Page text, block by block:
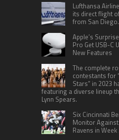
Lufthansa
its direct flight
from San Diego.
Apple’s
Pro Get USB-C
New Features
The complete
contestants for
Stars” in 2023
featuring a diverse lineup
Lynn Spears.
Six Cincinnati
Monitor
Ravens in Week